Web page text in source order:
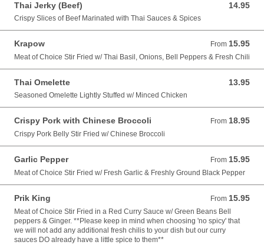
Thai Jerky (Beef) 14.95
14.95 USD
Crispy Slices of Beef Marinated with Thai Sauces & Spices
Krapow From 15.95
From 15.95 USD
Meat of Choice Stir Fried w/ Thai Basil, Onions, Bell Peppers & Fresh Chili
Thai Omelette 13.95
13.95 USD
Seasoned Omelette Lightly Stuffed w/ Minced Chicken
Crispy Pork with Chinese Broccoli From 18.95
From 18.95 USD
Crispy Pork Belly Stir Fried w/ Chinese Broccoli
Garlic Pepper From 15.95
From 15.95 USD
Meat of Choice Stir Fried w/ Fresh Garlic & Freshly Ground Black Pepper
Prik King From 15.95
From 15.95 USD
Meat of Choice Stir Fried in a Red Curry Sauce w/ Green Beans Bell
peppers & Ginger. **Please keep in mind when choosing 'no spicy' that
we will not add any additional fresh chilis to your dish but our curry
sauces DO already have a little spice to them**